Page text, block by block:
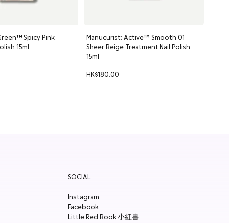
Quick ViewSpicy Pink
15ml
Quick View
Manucurist: Active™ Smooth 01
Sheer Beige Treatment Nail Polish
15ml
Price
HK$180.00
Cucumis (Cucumber) Sativus Fruit, Sorbitol, Xanthan Gum, Sodium
Olus Oil, Hydrogenated Vegetable Oil, Tribehenin, Cetyl
Oil, Butyrospermum Parkii (Shea) Butter Extract, Tocopherol,
SOCIAL
Instagram
Facebook
Little Red Book 小紅書